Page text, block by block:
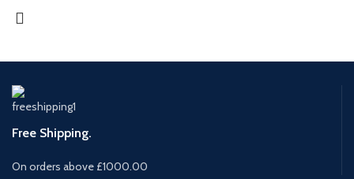
Free Shipping.
On orders above £1000.00